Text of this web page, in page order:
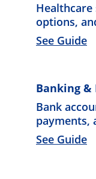
options,
See Guide
Banking &
Bank
payments,
See Guide